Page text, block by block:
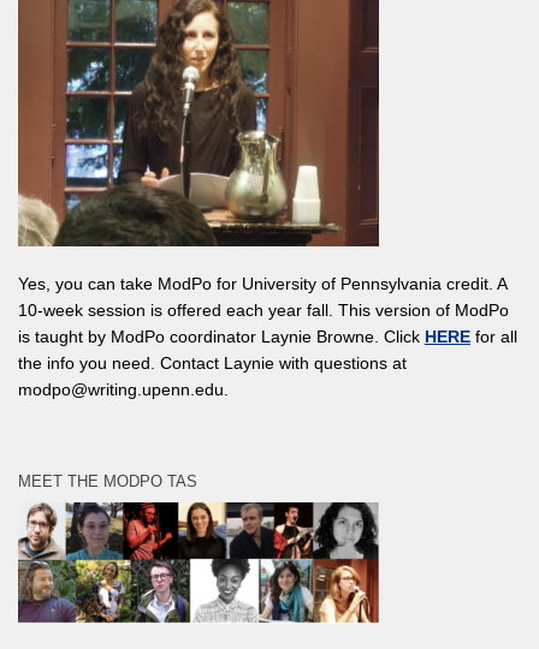
Yes, you can take ModPo for University of Pennsylvania credit. A
10-week session is offered each year fall. This version of ModPo
is taught by ModPo coordinator Laynie Browne. Click HERE for all
the info you need. Contact Laynie with questions at
modpo@writing.upenn.edu.
MEET THE MODPO TAS